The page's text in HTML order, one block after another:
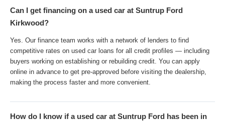
Can I get financing on a used car at Suntrup Ford
Kirkwood?
Yes. Our finance team works with a network of lenders to find
competitive rates on used car loans for all credit profiles — including
buyers working on establishing or rebuilding credit. You can apply
online in advance to get pre-approved before visiting the dealership,
making the process faster and more convenient.
How do I know if a used car at Suntrup Ford has been in